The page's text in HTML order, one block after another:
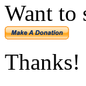
Want to
Thanks!